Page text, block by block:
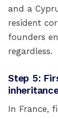
and a
resident
founders
regardless.
Step 5:
In France,